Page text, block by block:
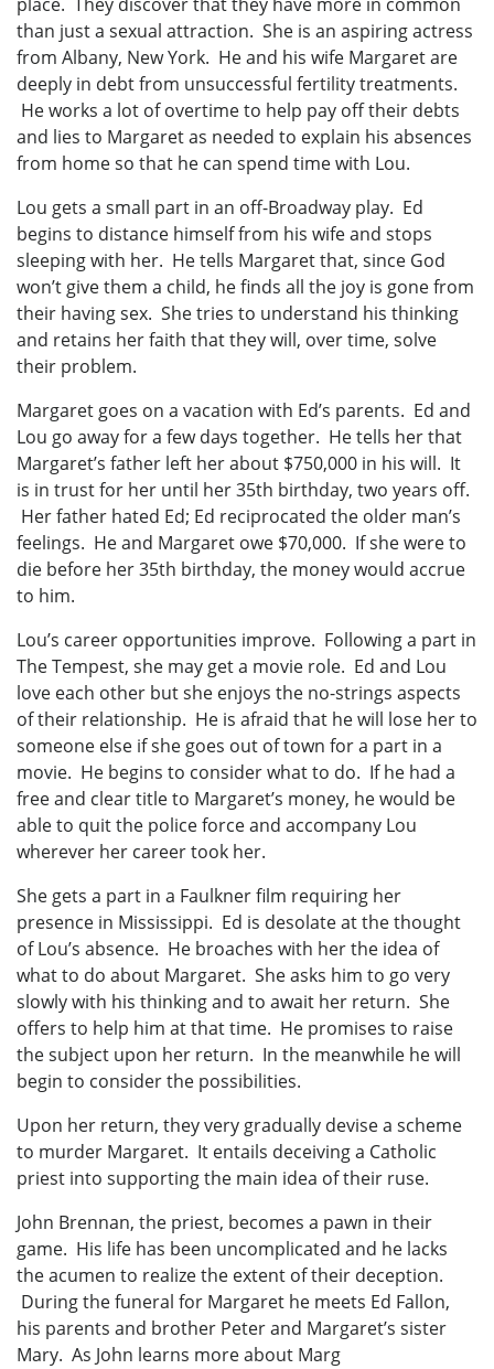
than just a sexual attraction. She is an aspiring actress
from Albany, New York. He and his wife Margaret are
deeply in debt from unsuccessful fertility treatments.
He works a lot of overtime to help pay off their debts
and lies to Margaret as needed to explain his absences
from home so that he can spend time with Lou.
Lou gets a small part in an off-Broadway play. Ed
begins to distance himself from his wife and stops
sleeping with her. He tells Margaret that, since God
won’t give them a child, he finds all the joy is gone from
their having sex. She tries to understand his thinking
and retains her faith that they will, over time, solve
their problem.
Margaret goes on a vacation with Ed’s parents. Ed and
Lou go away for a few days together. He tells her that
Margaret’s father left her about $750,000 in his will. It
is in trust for her until her 35th birthday, two years off.
Her father hated Ed; Ed reciprocated the older man’s
feelings. He and Margaret owe $70,000. If she were to
die before her 35th birthday, the money would accrue
to him.
Lou’s career opportunities improve. Following a part in
The Tempest, she may get a movie role. Ed and Lou
love each other but she enjoys the no-strings aspects
of their relationship. He is afraid that he will lose her to
someone else if she goes out of town for a part in a
movie. He begins to consider what to do. If he had a
free and clear title to Margaret’s money, he would be
able to quit the police force and accompany Lou
wherever her career took her.
She gets a part in a Faulkner film requiring her
presence in Mississippi. Ed is desolate at the thought
of Lou’s absence. He broaches with her the idea of
what to do about Margaret. She asks him to go very
slowly with his thinking and to await her return. She
offers to help him at that time. He promises to raise
the subject upon her return. In the meanwhile he will
begin to consider the possibilities.
Upon her return, they very gradually devise a scheme
to murder Margaret. It entails deceiving a Catholic
priest into supporting the main idea of their ruse.
John Brennan, the priest, becomes a pawn in their
game. His life has been uncomplicated and he lacks
the acumen to realize the extent of their deception.
During the funeral for Margaret he meets Ed Fallon,
his parents and brother Peter and Margaret’s sister
Mary. As John learns more about Marg